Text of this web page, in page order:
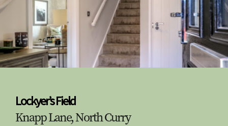
Lockyer’s Field
Knapp Lane, North Curry